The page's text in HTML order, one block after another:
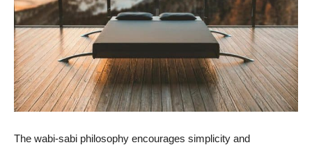
The wabi-sabi philosophy encourages simplicity and